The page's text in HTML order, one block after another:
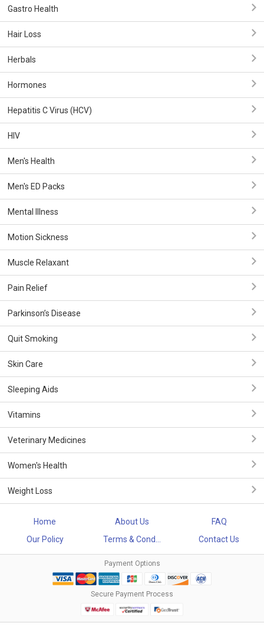
Gastro Health
Hair Loss
Herbals
Hormones
Hepatitis C Virus (HCV)
HIV
Men's Health
Men's ED Packs
Mental Illness
Motion Sickness
Muscle Relaxant
Pain Relief
Parkinson’s Disease
Quit Smoking
Skin Care
Sleeping Aids
Vitamins
Veterinary Medicines
Women's Health
Weight Loss
Home About Us
FAQ
Our Policy
Terms & Cond... Contact Us
Payment Options
Secure Payment Process